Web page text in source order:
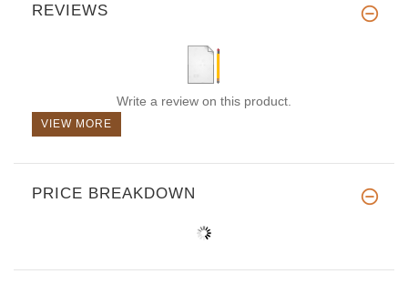
REVIEWS
Write a review on this product.
VIEW MORE
PRICE BREAKDOWN